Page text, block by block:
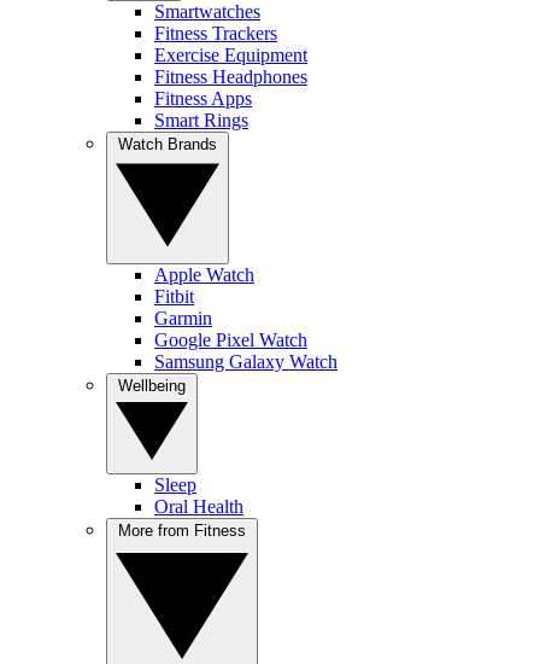
Smartwatches
Fitness Trackers
Exercise Equipment
Fitness Headphones
Fitness Apps
Smart Rings
Apple Watch
Fitbit
Garmin
Google Pixel Watch
Samsung Galaxy Watch
Sleep
Oral Health